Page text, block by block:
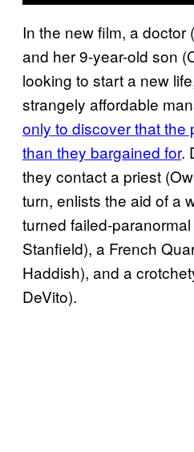
In the new film, a doctor
and her 9-year-old son
looking to start a new
strangely affordable
only to discover that the
than they bargained for.
they contact a priest
turn, enlists the aid of a
turned failed-
Stanfield), a French
Haddish), and a
DeVito).